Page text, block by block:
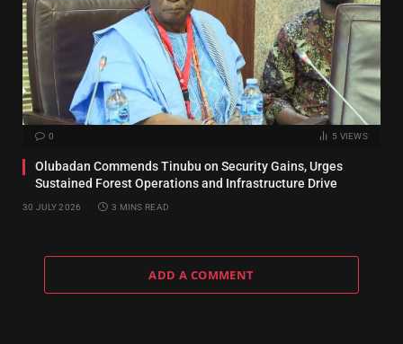
0 5 VIEWS
Olubadan Commends Tinubu on Security Gains, Urges
Sustained Forest Operations and Infrastructure Drive
30 JULY 2026 3 MINS READ
ADD A COMMENT